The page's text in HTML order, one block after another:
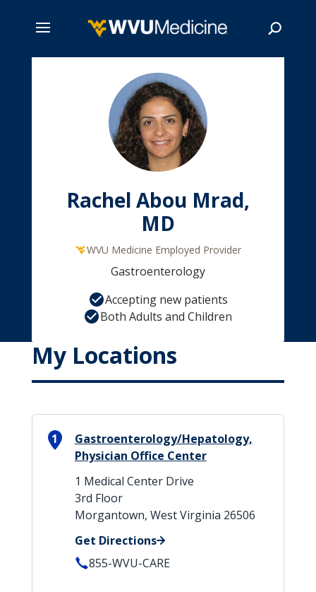
Rachel Abou Mrad,
MD
WVU Medicine Employed Provider
Gastroenterology
Accepting new patients
Both Adults and Children
My Locations
1
Gastroenterology/Hepatology,
Physician Office Center
1 Medical Center Drive
3rd Floor
Morgantown, West Virginia 26506
Get Directions
855-WVU-CARE